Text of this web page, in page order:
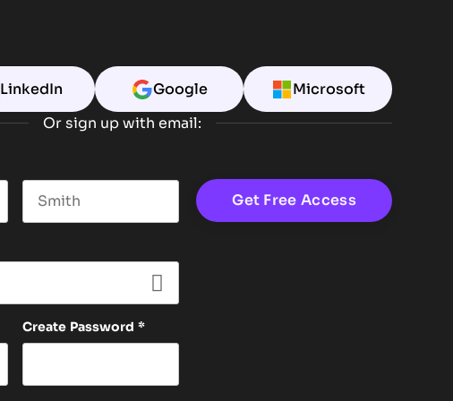
LinkedIn Google Microsoft
Or sign up with email:
Create Password *